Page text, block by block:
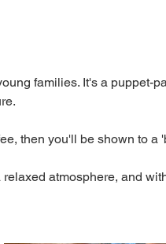
families. It's a puppet-
then you'll be shown to a
atmosphere, and